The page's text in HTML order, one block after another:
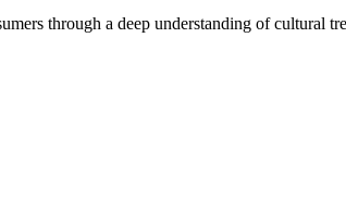
through a deep understanding of cultural